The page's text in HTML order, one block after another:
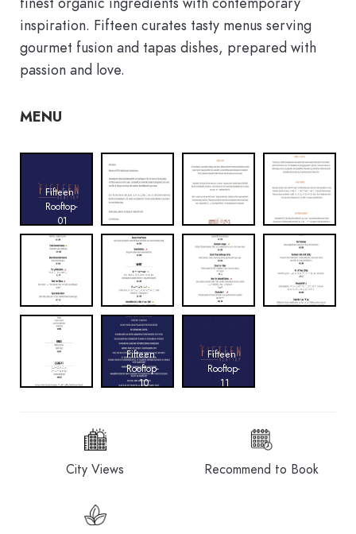
inspiration. Fifteen curates tasty menus serving
gourmet fusion and tapas dishes, prepared with
passion and love.
MENU
Fifteen
Rooftop-
01
Fifteen
02
Fifteen
Rooftop-
03
Fifteen
04
Fifteen
Rooftop-
05
Fifteen
Rooftop-
06
Fifteen
Rooftop-
07
Fifteen
Rooftop-
08
Fifteen
Rooftop-
09
Fifteen
Rooftop-
10
Fifteen
Rooftop-
11
City Views Recommend to Book